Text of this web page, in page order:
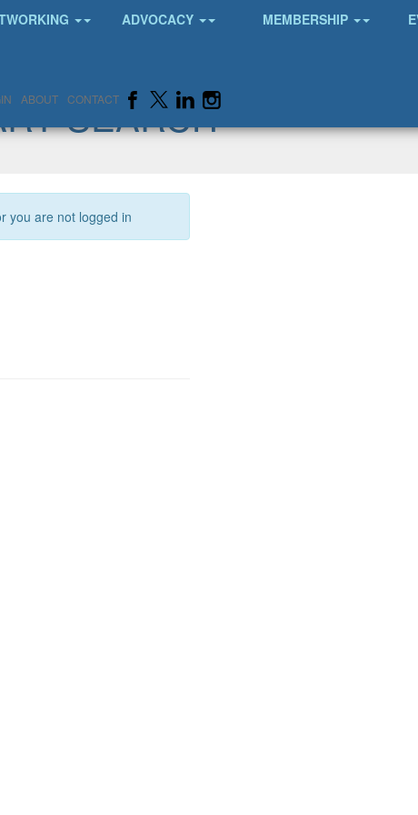
ADVOCACY MEMBERSHIP
ABOUT CONTACT
SEARCH
you are not logged in